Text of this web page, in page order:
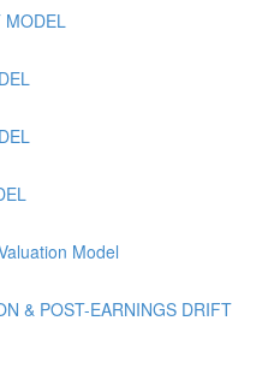
MODEL
Model
& POST-EARNINGS DRIFT